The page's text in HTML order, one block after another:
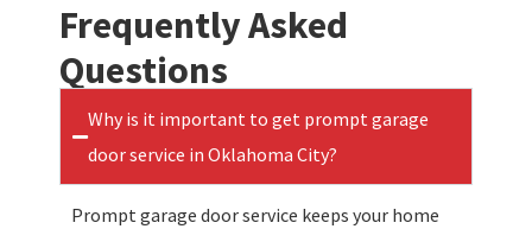
Frequently Asked
Questions
Why is it important to get prompt garage
door service in Oklahoma City?
Prompt garage door service keeps your home